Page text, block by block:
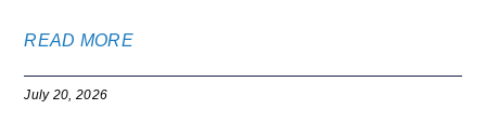
READ MORE
July 20, 2026